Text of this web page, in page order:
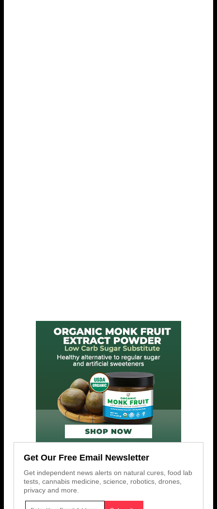
Get Our Free Email Newsletter
Get independent news alerts on natural cures, food lab
tests, cannabis medicine, science, robotics, drones,
privacy and more.